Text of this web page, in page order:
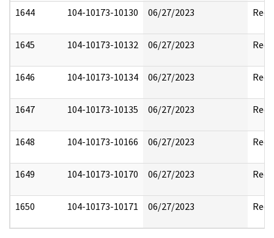
1644 104-10173-10130 06/27/2023
1645 104-10173-10132 06/27/2023
1646 104-10173-10134 06/27/2023
1647 104-10173-10135 06/27/2023
1648 104-10173-10166 06/27/2023
1649 104-10173-10170 06/27/2023
1650 104-10173-10171 06/27/2023